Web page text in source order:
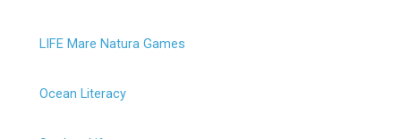
LIFE Mare Natura Games
Ocean Literacy